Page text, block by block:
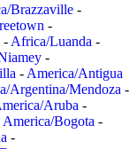
Brazzaville -
-
- Africa/Luanda -
-
- America/Antigua
Argentina/Mendoza -
Aruba -
America/Bogota -
-